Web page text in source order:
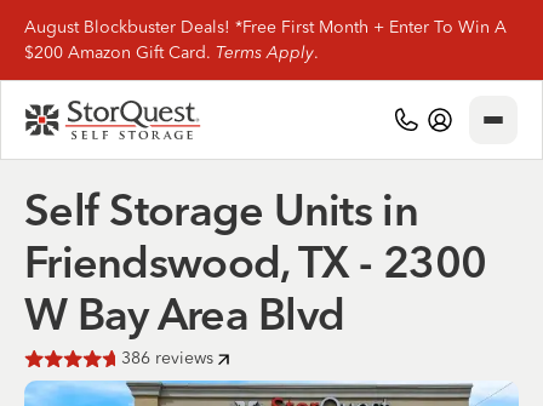
August Blockbuster Deals! *Free First Month + Enter To Win A
$200 Amazon Gift Card. Terms Apply.
Find Storage
Storage Types
Storage Support
Company Info
Self Storage Units in
Friendswood, TX - 2300
W Bay Area Blvd
Rated4.7of 5 stars
386 reviews